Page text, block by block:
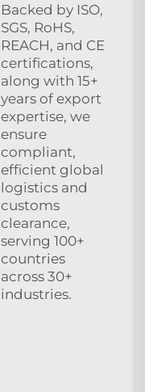
Backed by ISO,
SGS, RoHS,
REACH, and CE
certifications,
along with 15+
years of export
expertise, we
ensure
compliant,
efficient global
logistics and
customs
clearance,
serving 100+
countries
across 30+
industries.